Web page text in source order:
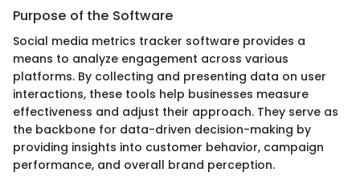
Purpose of the Software
Social media metrics tracker software provides a
means to analyze engagement across various
platforms. By collecting and presenting data on user
interactions, these tools help businesses measure
effectiveness and adjust their approach. They serve as
the backbone for data-driven decision-making by
providing insights into customer behavior, campaign
performance, and overall brand perception.